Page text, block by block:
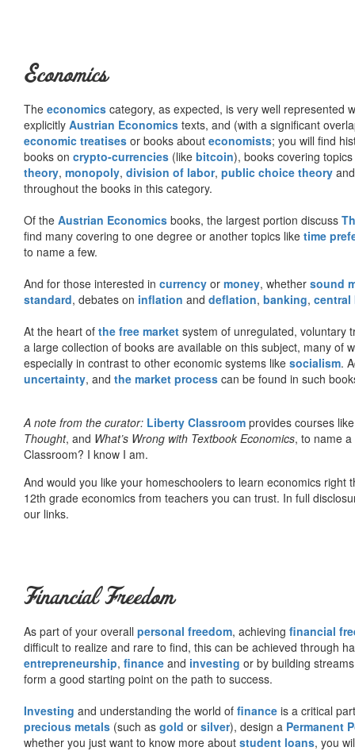
Economics
The economics category, as expected, is very well represented
explicitly Austrian Economics texts, and (with a significant
economic treatises or books about economists; you will find
books on crypto-currencies (like bitcoin), books covering
theory, monopoly, division of labor, public choice theory
throughout the books in this category.
Of the Austrian Economics books, the largest portion discuss
find many covering to one degree or another topics like time
to name a few.
And for those interested in currency or money, whether sound
standard, debates on inflation and deflation, banking, central
At the heart of the free market system of unregulated, voluntary
a large collection of books are available on this subject, many
especially in contrast to other economic systems like socialism.
uncertainty, and the market process can be found in such
A note from the curator: Liberty Classroom provides courses
Thought, and What’s Wrong with Textbook Economics, to name
Classroom? I know I am.
And would you like your homeschoolers to learn economics
12th grade economics from teachers you can trust. In full
our links.
Financial Freedom
As part of your overall personal freedom, achieving financial
difficult to realize and rare to find, this can be achieved through
entrepreneurship, finance and investing or by building
form a good starting point on the path to success.
Investing and understanding the world of finance is a critical
precious metals (such as gold or silver), design a Permanent
whether you just want to know more about student loans, you